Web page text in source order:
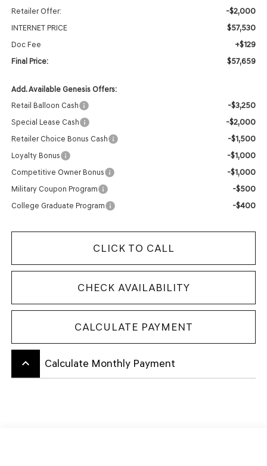
Retailer Offer: -$2,000
INTERNET PRICE $57,530
Doc Fee +$129
Final Price: $57,659
Add. Available Genesis Offers:
Retail Balloon Cash
-$3,250
Special Lease Cash -$2,000
Retailer Choice Bonus Cash -$1,500
Loyalty Bonus -$1,000
Competitive Owner Bonus -$1,000
Military Coupon Program -$500
College Graduate Program -$400
CLICK TO CALL
CHECK AVAILABILITY
CALCULATE PAYMENT
keyboard_arrow_up Calculate Monthly Payment